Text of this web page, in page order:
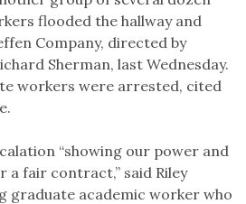
flooded the hallway and
Company, directed by
Sherman, last Wednesday.
workers were arrested, cited
“showing our power and
fair contract,” said Riley
graduate academic worker who